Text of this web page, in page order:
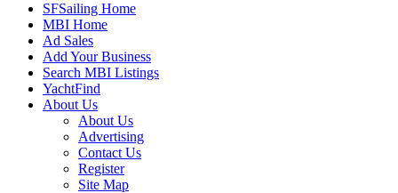
SFSailing Home
MBI Home
Ad Sales
Add Your Business
Search MBI Listings
YachtFind
About Us
About Us
Advertising
Contact Us
Register
Site Map